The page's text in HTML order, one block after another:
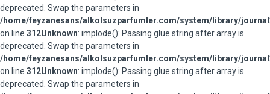
deprecated. Swap the parameters in
/home/feyzanesans/alkolsuzparfumler.com/system/library/
on line 312Unknown: implode(): Passing glue string after array is
deprecated. Swap the parameters in
/home/feyzanesans/alkolsuzparfumler.com/system/library/
on line 312Unknown: implode(): Passing glue string after array is
deprecated. Swap the parameters in